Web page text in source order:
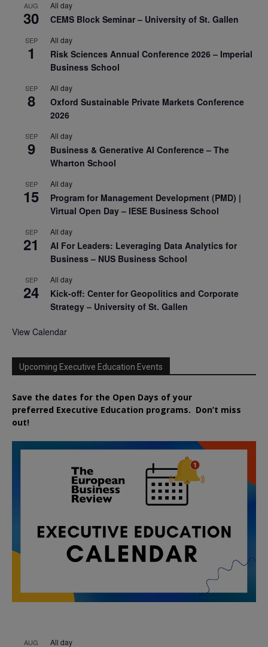
AUG
30
All day
CEMS Block Seminar – University of St. Gallen
SEP
1
All day
Risk Sciences Annual Conference 2026 – Imperial
Business School
SEP
8
All day
Oxford Sustainable Private Markets Conference
2026
SEP
9
All day
Business & Generative AI Conference – The
Wharton School
SEP
15
All day
Program for Management Development (PMD) |
Virtual Open Day – IESE Business School
SEP
21
All day
AI For Leaders: Leveraging Data Analytics for
Business – NUS Business School
SEP
24
All day
Kick-off: Center for Geopolitics and Corporate
Strategy – University of St. Gallen
View Calendar
Upcoming Executive Education Events
Save the dates for the Open Days of your
preferred Executive Education programs. Don’t miss
out!
AUG All day